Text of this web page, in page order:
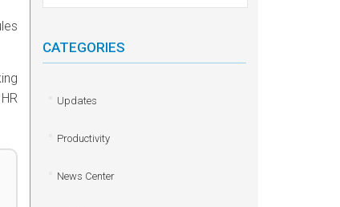
CATEGORIES
Updates
Productivity
News Center